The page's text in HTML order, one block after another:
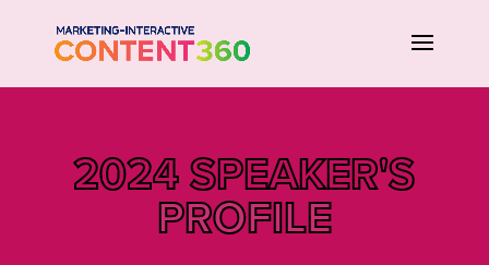
2024 SPEAKER'S
PROFILE